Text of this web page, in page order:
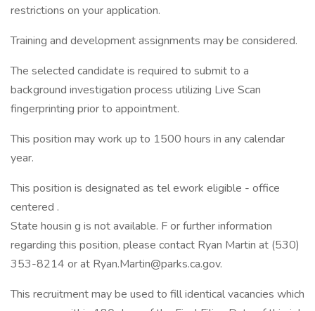
restrictions on your application.
Training and development assignments may be considered.
The selected candidate is required to submit to a
background investigation process utilizing Live Scan
fingerprinting prior to appointment.
This position may work up to 1500 hours in any calendar
year.
This position is designated as tel ework eligible - office
centered .
State housin g is not available. F or further information
regarding this position, please contact Ryan Martin at (530)
353-8214 or at Ryan.Martin@parks.ca.gov.
This recruitment may be used to fill identical vacancies which